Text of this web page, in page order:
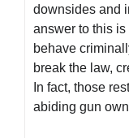
downsides and
answer to this
behave
break the law,
In fact, those
abiding gun